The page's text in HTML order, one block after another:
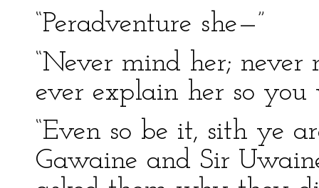
“Peradventure she—”
“Never mind her;
ever explain her so you
“Even so be it, sith ye
Gawaine and Sir